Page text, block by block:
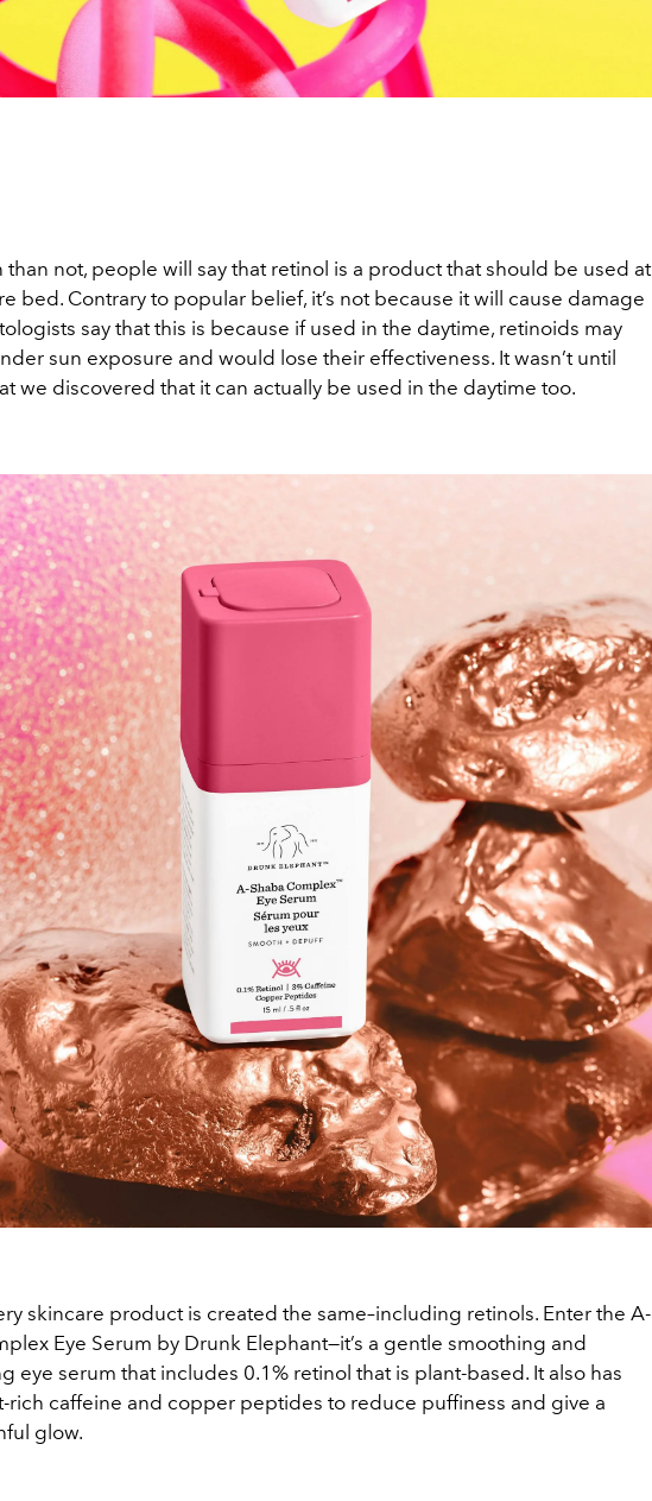
than not, people will say that retinol is a product that should be used at
bed. Contrary to popular belief, it’s not because it will cause damage
say that this is because if used in the daytime, retinoids may
sun exposure and would lose their effectiveness. It wasn’t until
we discovered that it can actually be used in the daytime too.
skincare product is created the same–including retinols. Enter the A-
Eye Serum by Drunk Elephant—it’s a gentle smoothing and
eye serum that includes 0.1% retinol that is plant-based. It also has
rich caffeine and copper peptides to reduce puffiness and give a
glow.